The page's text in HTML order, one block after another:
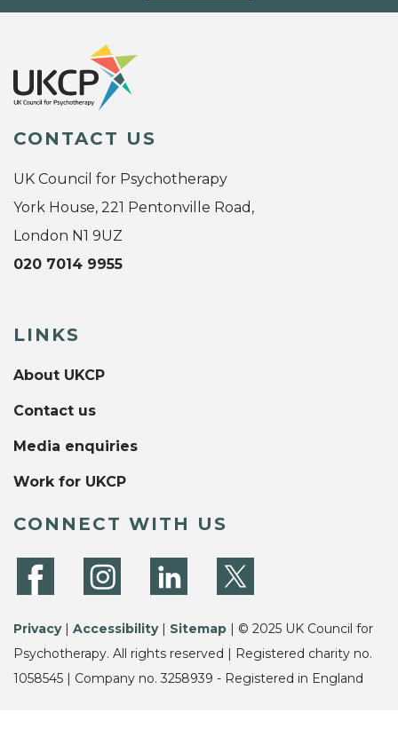
CONTACT US
UK Council for Psychotherapy
York House, 221 Pentonville Road,
London N1 9UZ
020 7014 9955
LINKS
About UKCP
Contact us
Media enquiries
Work for UKCP
CONNECT WITH US
Privacy| Accessibility| Sitemap | © 2025 UK Council for
Psychotherapy. All rights reserved | Registered charity no.
1058545 | Company no. 3258939 - Registered in England